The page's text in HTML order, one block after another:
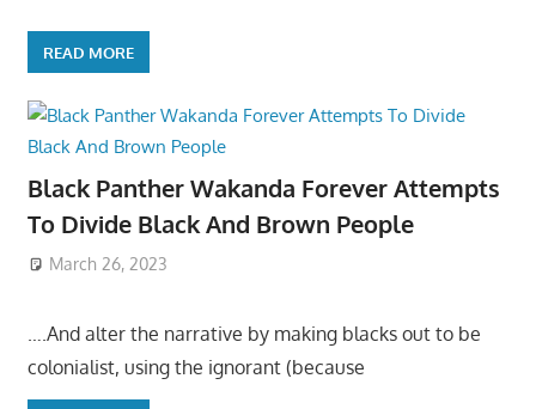
READ MORE
Black Panther Wakanda Forever Attempts
To Divide Black And Brown People
March 26, 2023
….And alter the narrative by making blacks out to be
colonialist, using the ignorant (because